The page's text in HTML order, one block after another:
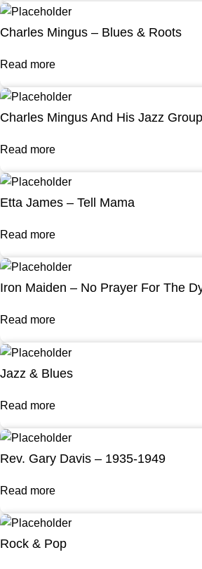
Charles Mingus – Blues & Roots
Read more
Charles Mingus And His Jazz
Read more
Etta James – Tell Mama
Read more
Iron Maiden – No Prayer For The
Read more
Jazz & Blues
Read more
Rev. Gary Davis – 1935-1949
Read more
Rock & Pop